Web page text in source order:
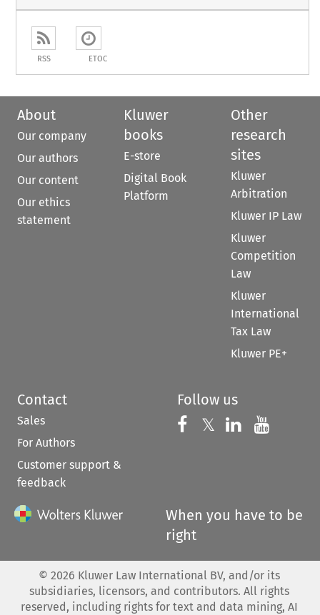
RSS ETOC
About
Our company
Our authors
Our content
Our ethics
statement
Kluwer
books
E-store
Digital Book
Platform
Other
research
sites
Kluwer
Arbitration
Kluwer IP Law
Kluwer
Competition
Law
Kluwer
International
Tax Law
Kluwer PE+
Contact
Sales
For Authors
Customer support &
feedback
Follow us
Follow us on
𝕏 Follow us on
Follow us
When you have to be
right
© 2026 Kluwer Law International BV, and/or its
subsidiaries, licensors, and contributors. All rights
reserved, including rights for text and data mining, AI